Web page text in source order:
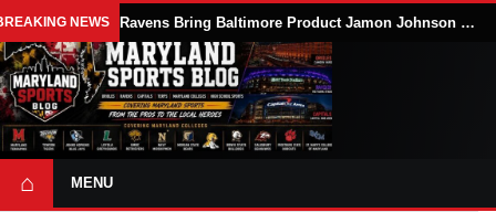
NEWS Ravens Bring Baltimore Product Jamon Johnson Home, Add Linebacker Depth During Training Camp
⌂ MENU